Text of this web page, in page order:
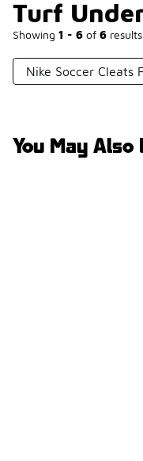
Turf
Showing 1 - 6 of 6 results
Nike Soccer Cleats
You May Also